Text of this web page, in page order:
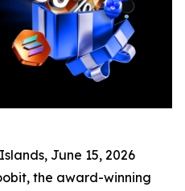
June 15, 2026
the award-winning